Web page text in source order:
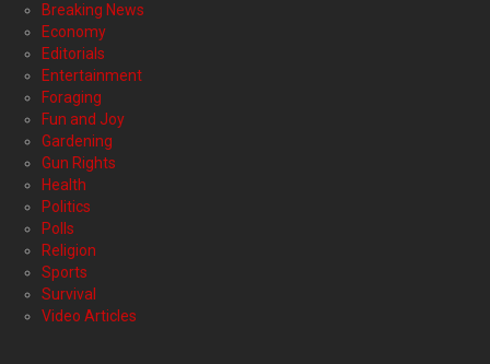
Breaking News
Economy
Editorials
Entertainment
Foraging
Fun and Joy
Gardening
Gun Rights
Health
Politics
Polls
Religion
Sports
Survival
Video Articles